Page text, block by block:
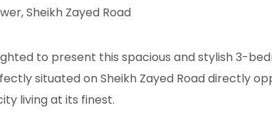
Sheikh Zayed Road
to present this spacious and stylish 3-
situated on Sheikh Zayed Road directly
living at its finest.